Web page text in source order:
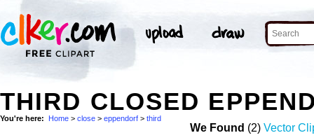
THIRD CLOSED
You're here: Home > close > eppendorf > third
We Found (2) Vector